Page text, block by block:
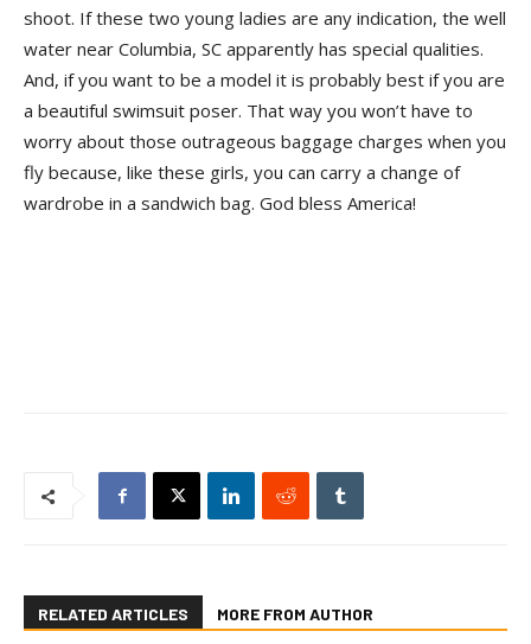
shoot. If these two young ladies are any indication, the well
water near Columbia, SC apparently has special qualities.
And, if you want to be a model it is probably best if you are
a beautiful swimsuit poser. That way you won’t have to
worry about those outrageous baggage charges when you
fly because, like these girls, you can carry a change of
wardrobe in a sandwich bag. God bless America!
RELATED ARTICLES MORE FROM AUTHOR